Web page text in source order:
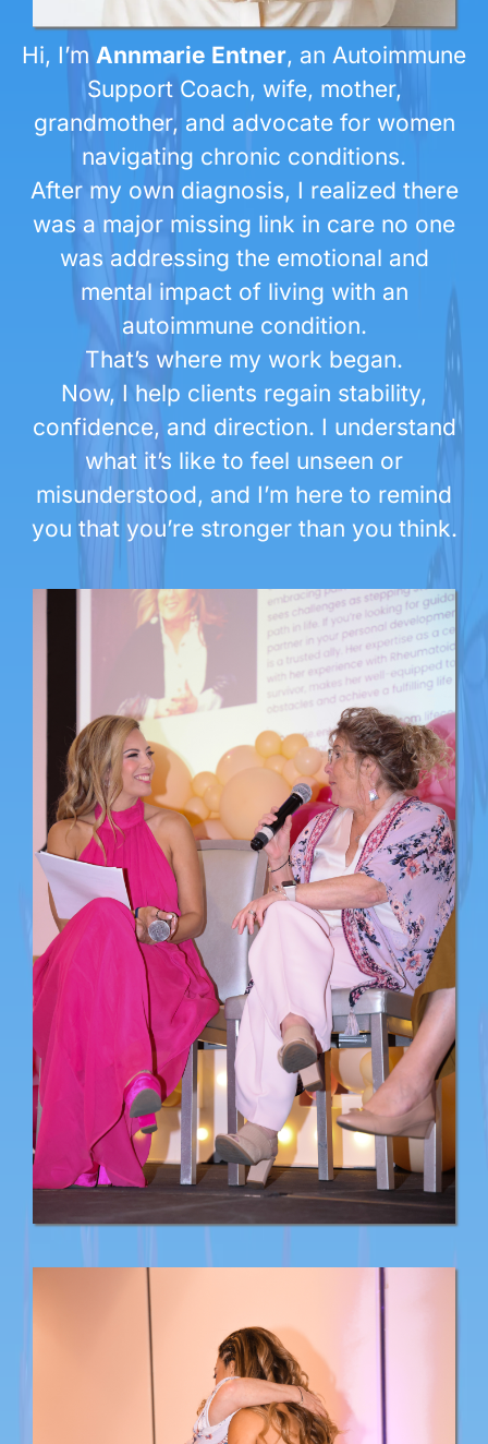
Hi, I’m Annmarie Entner, an Autoimmune
Support Coach, wife, mother,
grandmother, and advocate for women
navigating chronic conditions.
After my own diagnosis, I realized there
was a major missing link in care no one
was addressing the emotional and
mental impact of living with an
autoimmune condition.
That’s where my work began.
Now, I help clients regain stability,
confidence, and direction. I understand
what it’s like to feel unseen or
misunderstood, and I’m here to remind
you that you’re stronger than you think.